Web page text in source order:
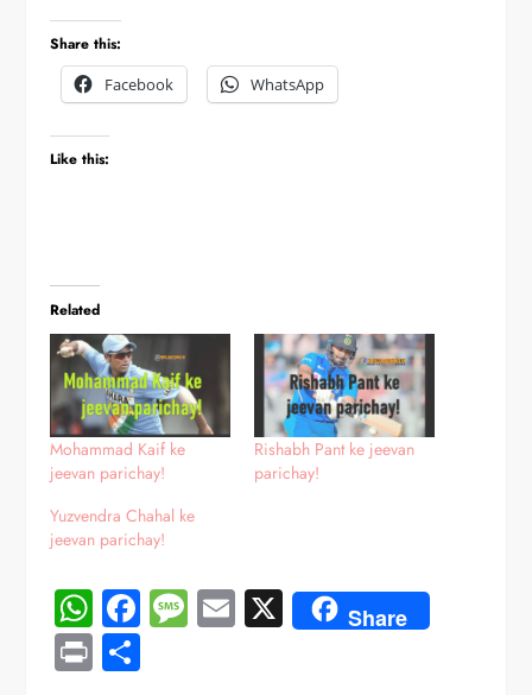
Share this:
Facebook
WhatsApp
Like this:
Related
Mohammad Kaif ke
jeevan parichay!
Rishabh Pant ke jeevan
parichay!
Yuzvendra Chahal ke
jeevan parichay!
WhatsApp
Facebook
Message
Email
X Share
Print